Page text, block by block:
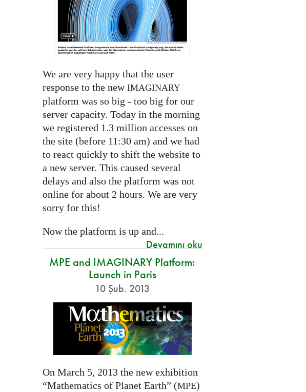
We are very happy that the user
response to the new IMAGINARY
platform was so big - too big for our
server capacity. Today in the morning
we registered 1.3 million accesses on
the site (before 11:30 am) and we had
to react quickly to shift the website to
a new server. This caused several
delays and also the platform was not
online for about 2 hours. We are very
sorry for this!
Now the platform is up and...
Devamını oku
MPE and IMAGINARY Platform:
Launch in Paris
10 Şub. 2013
On March 5, 2013 the new exhibition
“Mathematics of Planet Earth” (MPE)